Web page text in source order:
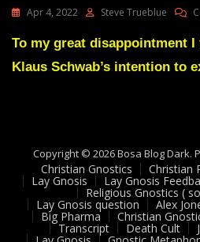
Apr 4, 2022 Steve Trueblue
To my great disappointment
Klaus Schwab’s intention to
Copyright © 2026 Bosa Blog Dark.
Christian Gnostics Christian
Lay Gnosis Lay Gnosis
Religious Gnostics (
Lay Gnosis question Alex
Big Pharma Christian
Transcript Death Cult